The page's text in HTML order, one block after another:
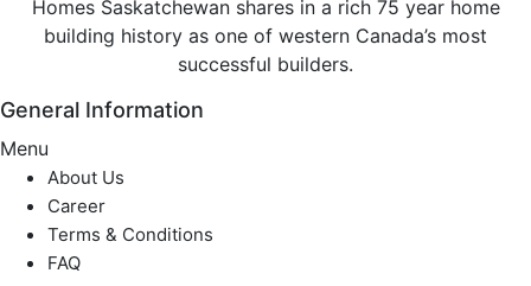
Homes Saskatchewan shares in a rich 75 year home
building history as one of western Canada’s most
successful builders.
General Information
Menu
About Us
Career
Terms & Conditions
FAQ